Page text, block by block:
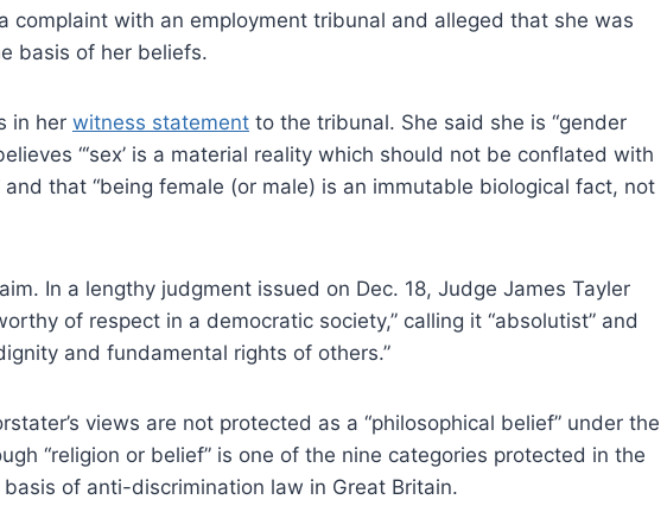
complaint with an employment tribunal and alleged that she was
basis of her beliefs.
in her witness statement to the tribunal. She said she is “gender
“‘sex’ is a material reality which should not be conflated with
and that “being female (or male) is an immutable biological fact, not
In a lengthy judgment issued on Dec. 18, Judge James Tayler
of respect in a democratic society,” calling it “absolutist” and
and fundamental rights of others.”
views are not protected as a “philosophical belief” under the
“religion or belief” is one of the nine categories protected in the
of anti-discrimination law in Great Britain.